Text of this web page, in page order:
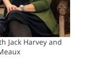
Jack Harvey and